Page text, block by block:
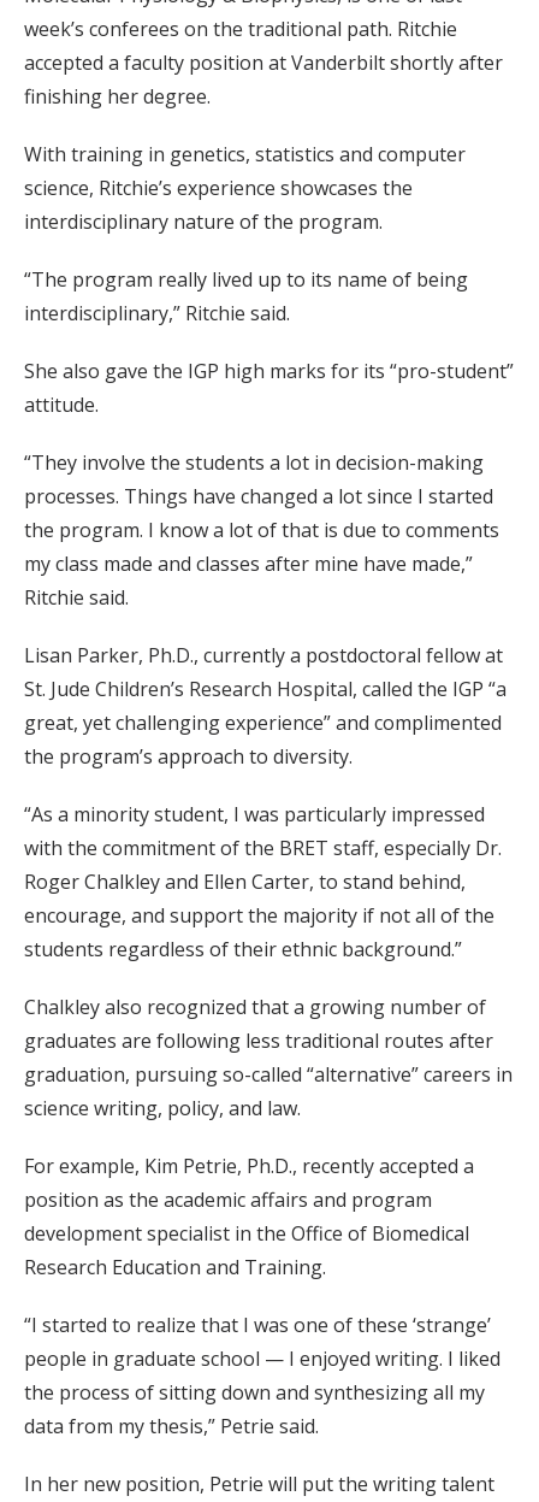
week’s conferees on the traditional path. Ritchie
accepted a faculty position at Vanderbilt shortly after
finishing her degree.
With training in genetics, statistics and computer
science, Ritchie’s experience showcases the
interdisciplinary nature of the program.
“The program really lived up to its name of being
interdisciplinary,” Ritchie said.
She also gave the IGP high marks for its “pro-student”
attitude.
“They involve the students a lot in decision-making
processes. Things have changed a lot since I started
the program. I know a lot of that is due to comments
my class made and classes after mine have made,”
Ritchie said.
Lisan Parker, Ph.D., currently a postdoctoral fellow at
St. Jude Children’s Research Hospital, called the IGP “a
great, yet challenging experience” and complimented
the program’s approach to diversity.
“As a minority student, I was particularly impressed
with the commitment of the BRET staff, especially Dr.
Roger Chalkley and Ellen Carter, to stand behind,
encourage, and support the majority if not all of the
students regardless of their ethnic background.”
Chalkley also recognized that a growing number of
graduates are following less traditional routes after
graduation, pursuing so-called “alternative” careers in
science writing, policy, and law.
For example, Kim Petrie, Ph.D., recently accepted a
position as the academic affairs and program
development specialist in the Office of Biomedical
Research Education and Training.
“I started to realize that I was one of these ‘strange’
people in graduate school — I enjoyed writing. I liked
the process of sitting down and synthesizing all my
data from my thesis,” Petrie said.
In her new position, Petrie will put the writing talent